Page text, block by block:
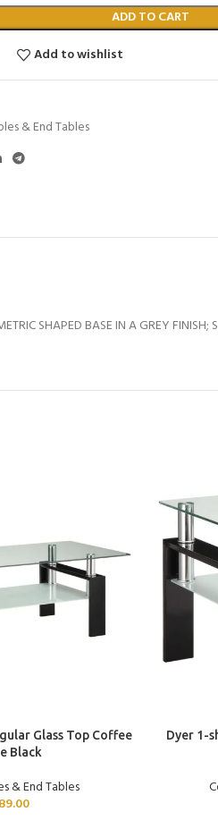
ADD TO CART
Add to wishlist
& End Tables
SHAPED BASE IN A GREY FINISH;
Glass Top Coffee
Black
& End Tables
ADD TO
Dyer 1-